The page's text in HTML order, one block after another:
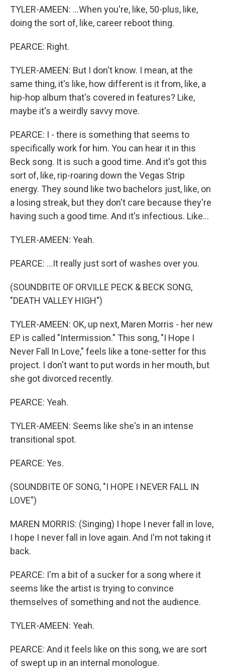
TYLER-AMEEN: ...When you're, like, 50-plus, like,
doing the sort of, like, career reboot thing.
PEARCE: Right.
TYLER-AMEEN: But I don't know. I mean, at the
same thing, it's like, how different is it from, like, a
hip-hop album that's covered in features? Like,
maybe it's a weirdly savvy move.
PEARCE: I - there is something that seems to
specifically work for him. You can hear it in this
Beck song. It is such a good time. And it's got this
sort of, like, rip-roaring down the Vegas Strip
energy. They sound like two bachelors just, like, on
a losing streak, but they don't care because they're
having such a good time. And it's infectious. Like...
TYLER-AMEEN: Yeah.
PEARCE: ...It really just sort of washes over you.
(SOUNDBITE OF ORVILLE PECK & BECK SONG,
"DEATH VALLEY HIGH")
TYLER-AMEEN: OK, up next, Maren Morris - her new
EP is called "Intermission." This song, "I Hope I
Never Fall In Love," feels like a tone-setter for this
project. I don't want to put words in her mouth, but
she got divorced recently.
PEARCE: Yeah.
TYLER-AMEEN: Seems like she's in an intense
transitional spot.
PEARCE: Yes.
(SOUNDBITE OF SONG, "I HOPE I NEVER FALL IN
LOVE")
MAREN MORRIS: (Singing) I hope I never fall in love,
I hope I never fall in love again. And I'm not taking it
back.
PEARCE: I'm a bit of a sucker for a song where it
seems like the artist is trying to convince
themselves of something and not the audience.
TYLER-AMEEN: Yeah.
PEARCE: And it feels like on this song, we are sort
of swept up in an internal monologue.